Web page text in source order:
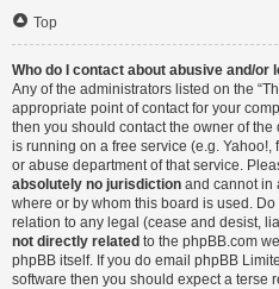
Top
Who do I contact about abusive and/
Any of the administrators listed on the
appropriate point of contact for your
then you should contact the owner of the
is running on a free service (e.g. Yahoo!,
or abuse department of that service.
absolutely no jurisdiction and cannot in
where or by whom this board is used.
relation to any legal (cease and desist,
not directly related to the phpBB.com
phpBB itself. If you do email phpBB
software then you should expect a terse